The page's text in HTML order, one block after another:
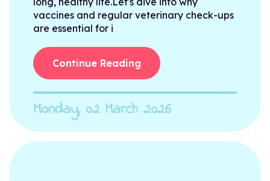
vaccines and regular veterinary check-ups
are essential for i
Continue Reading
Monday, 02 March 2026